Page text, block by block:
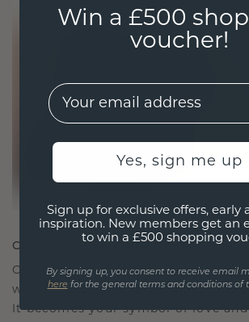
CRAFTED FOR CONNECTION
Our design philosophy is crafted
with each piece designed to stand
It becomes your symbol of love
Win a £500
voucher!
EMail
Yes, sign me up
Sign up for exclusive offers, early
inspiration. New members get an
to win a £500 shopping
By signing up, you consent to receive email
here for the general terms and conditions of